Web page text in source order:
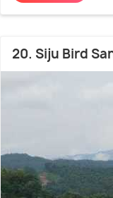
20. Siju Bird